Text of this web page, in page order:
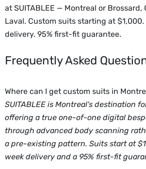
at SUITABLEE — Montreal or Brossard,
Laval. Custom suits starting at
delivery. 95% first-fit guarantee.
Frequently Asked
Where can I get custom suits in
SUITABLEE is Montreal's destination
offering a true one-of-one digital
through advanced body scanning
a pre-existing pattern. Suits start at
week delivery and a 95% first-fit